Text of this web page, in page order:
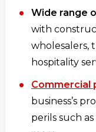
Wide range
with
wholesalers,
hospitality
Commercial
business’s
perils such